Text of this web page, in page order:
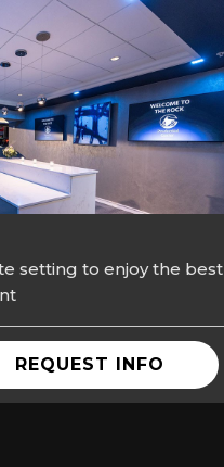
setting to enjoy the best
REQUEST INFO